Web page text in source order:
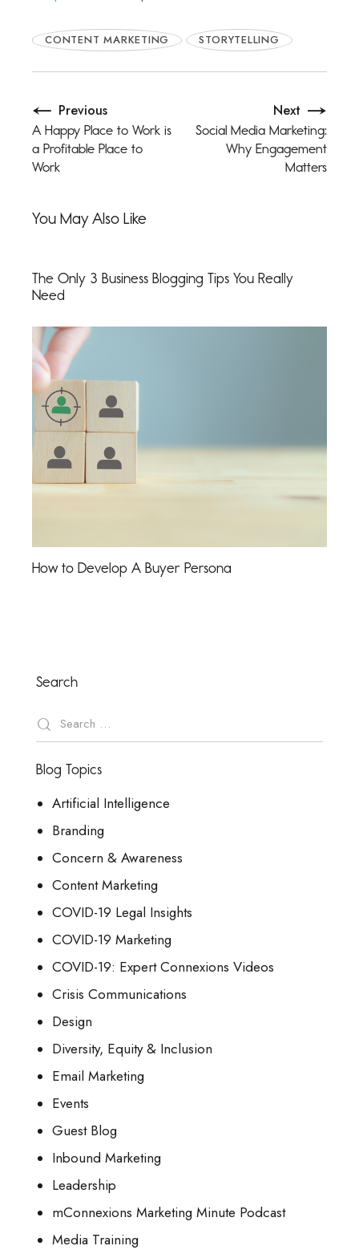
CONTENT MARKETING STORYTELLING
Previous
A Happy Place to Work is
a Profitable Place to
Work
Next
Social Media Marketing:
Why Engagement
Matters
You May Also Like
The Only 3 Business Blogging Tips You Really
Need
How to Develop A Buyer Persona
Search
Blog Topics
Artificial Intelligence
Branding
Concern & Awareness
Content Marketing
COVID-19 Legal Insights
COVID-19 Marketing
COVID-19: Expert Connexions Videos
Crisis Communications
Design
Diversity, Equity & Inclusion
Email Marketing
Events
Guest Blog
Inbound Marketing
Leadership
mConnexions Marketing Minute Podcast
Media Training